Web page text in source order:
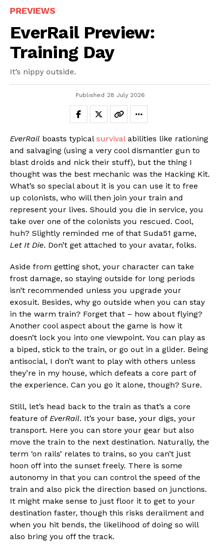
PREVIEWS
EverRail Preview:
Training Day
It’s nippy outside.
Published 28 July 2026
EverRail boasts typical survivalabilities like rationing
and salvaging (using a very cool dismantler gun to
blast droids and nick their stuff), but the thing I
thought was the best mechanic was the Hacking Kit.
What’s so special about it is you can use it to free
up colonists, who will then join your train and
represent your lives. Should you die in service, you
take over one of the colonists you rescued. Cool,
huh? Slightly reminded me of that Suda51 game,
Let It Die. Don’t get attached to your avatar, folks.
Aside from getting shot, your character can take
frost damage, so staying outside for long periods
isn’t recommended unless you upgrade your
exosuit. Besides, why go outside when you can stay
in the warm train? Forget that – how about flying?
Another cool aspect about the game is how it
doesn’t lock you into one viewpoint. You can play as
a biped, stick to the train, or go out in a glider. Being
antisocial, I don’t want to play with others unless
they’re in my house, which defeats a core part of
the experience. Can you go it alone, though? Sure.
Still, let’s head back to the train as that’s a core
feature of EverRail. It’s your base, your digs, your
transport. Here you can store your gear but also
move the train to the next destination. Naturally, the
term ‘on rails’ relates to trains, so you can’t just
hoon off into the sunset freely. There is some
autonomy in that you can control the speed of the
train and also pick the direction based on junctions.
It might make sense to just floor it to get to your
destination faster, though this risks derailment and
when you hit bends, the likelihood of doing so will
also bring you off the track.